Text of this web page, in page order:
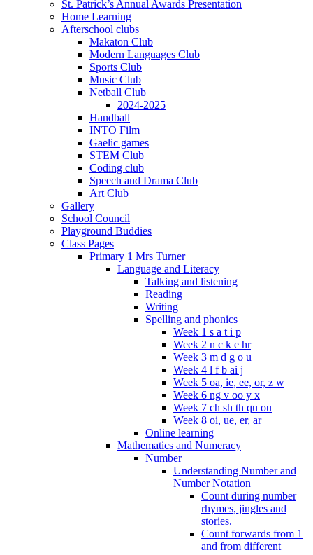
St. Patrick’s Annual Awards Presentation
Home Learning
Afterschool clubs
Makaton Club
Modern Languages Club
Sports Club
Music Club
Netball Club
2024-2025
Handball
INTO Film
Gaelic games
STEM Club
Coding club
Speech and Drama Club
Art Club
Gallery
School Council
Playground Buddies
Class Pages
Primary 1 Mrs Turner
Language and Literacy
Talking and listening
Reading
Writing
Spelling and phonics
Week 1 s a t i p
Week 2 n c k e hr
Week 3 m d g o u
Week 4 l f b ai j
Week 5 oa, ie, ee, or, z w
Week 6 ng v oo y x
Week 7 ch sh th qu ou
Week 8 oi, ue, er, ar
Online learning
Mathematics and Numeracy
Number
Understanding Number and
Number Notation
Count during number
rhymes, jingles and
stories.
Count forwards from 1
and from different